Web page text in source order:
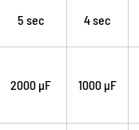
5 sec 4 sec
2000 µF 1000 µF